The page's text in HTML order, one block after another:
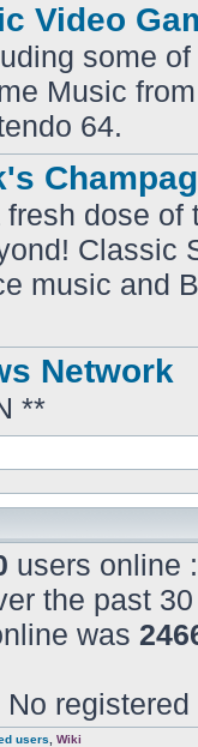
Video
some
Music
64.
dose of
Classic
music and
Network
**
users online
the past
was
registered
users Wiki